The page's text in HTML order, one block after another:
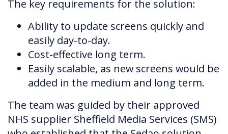
The key requirements for the solution:
Ability to update screens quickly and
easily day-to-day.
Cost-effective long term.
Easily scalable, as new screens would be
added in the medium and long term.
The team was guided by their approved
NHS supplier Sheffield Media Services (SMS)